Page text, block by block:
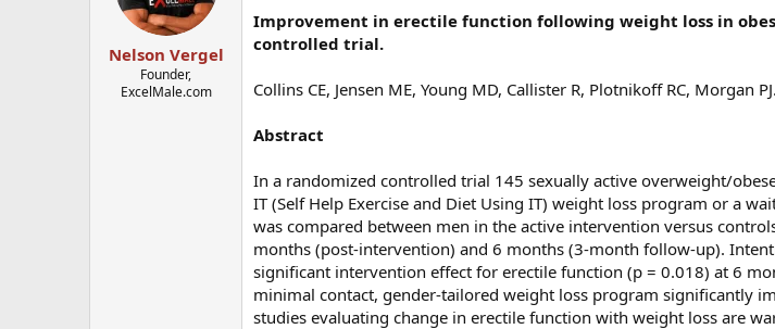
Nelson Vergel
Founder,
ExcelMale.com
Improvement in erectile function following weight loss in
controlled trial.
Collins CE, Jensen ME, Young MD, Callister R, Plotnikoff RC, Morgan PJ.
Abstract
In a randomized controlled trial 145 sexually active overweight/
IT (Self Help Exercise and Diet Using IT) weight loss program or a
was compared between men in the active intervention versus
months (post-intervention) and 6 months (3-month follow-up).
significant intervention effect for erectile function (p = 0.018) at 6
minimal contact, gender-tailored weight loss program significantly
studies evaluating change in erectile function with weight loss are